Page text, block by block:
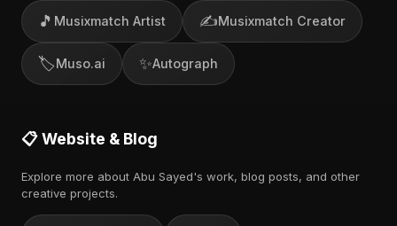
🎵 Musixmatch Artist ✍️Musixmatch Creator
🏷️Muso.ai ✨Autograph
📋 Website & Blog
Explore more about Abu Sayed's work, blog posts, and other
creative projects.